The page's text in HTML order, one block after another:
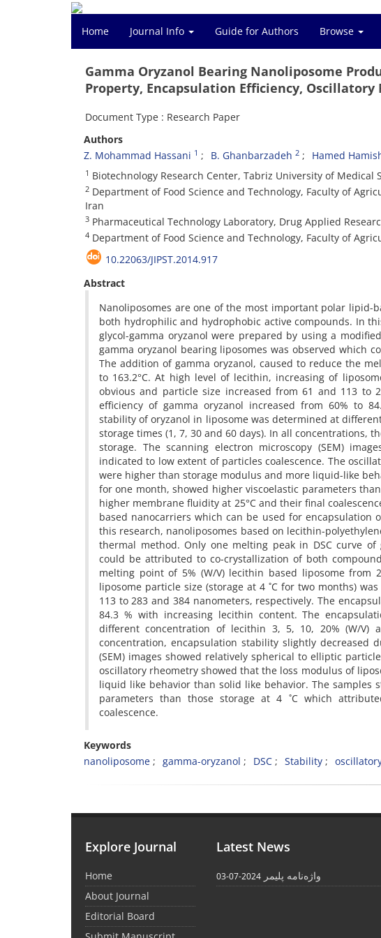
Home Journal Info Guide for Authors Browse
Gamma Oryzanol Bearing Nanoliposome
Property, Encapsulation Efficiency, Oscillatory
Document Type : Research Paper
Authors
Z. Mohammad Hassani 1 B. Ghanbarzadeh 2 Hamed
1 Biotechnology Research Center, Tabriz University of Medical
2 Department of Food Science and Technology, Faculty of
Iran
3 Pharmaceutical Technology Laboratory, Drug Applied
4 Department of Food Science and Technology, Faculty of
10.22063/JIPST.2014.917
Abstract
Nanoliposomes are one of the most important polar
both hydrophilic and hydrophobic active compounds. In
glycol-gamma oryzanol were prepared by using a
gamma oryzanol bearing liposomes was observed which
The addition of gamma oryzanol, caused to reduce the
to 163.2°C. At high level of lecithin, increasing of
obvious and particle size increased from 61 and 113 to
efficiency of gamma oryzanol increased from 60% to
stability of oryzanol in liposome was determined at
storage times (1, 7, 30 and 60 days). In all concentrations,
storage. The scanning electron microscopy (SEM)
indicated to low extent of particles coalescence. The
were higher than storage modulus and more liquid-like
for one month, showed higher viscoelastic parameters
higher membrane fluidity at 25°C and their final
based nanocarriers which can be used for
this research, nanoliposomes based on lecithin-
thermal method. Only one melting peak in DSC curve
could be attributed to co-crystallization of both
melting point of 5% (W/V) lecithin based liposome from
liposome particle size (storage at 4 ˚C for two months)
113 to 283 and 384 nanometers, respectively. The
84.3 % with increasing lecithin content. The
different concentration of lecithin 3, 5, 10, 20% (W/
concentration, encapsulation stability slightly decreased
(SEM) images showed relatively spherical to elliptic
oscillatory rheometry showed that the loss modulus of
liquid like behavior than solid like behavior. The samples
parameters than those storage at 4 ˚C which
coalescence.
Keywords
nanoliposome
gamma-oryzanol DSC Stability
Explore Journal
Home
About Journal
Editorial Board
Latest News
واژه‌نامه پلیمر 2024-07-03